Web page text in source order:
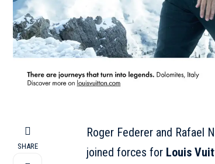
SHARE
Roger Federer and Rafael
joined forces for Louis